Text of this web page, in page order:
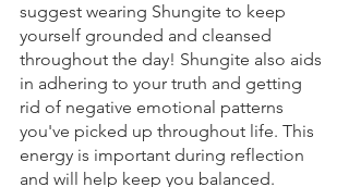
suggest wearing Shungite to keep
yourself grounded and cleansed
throughout the day! Shungite also aids
in adhering to your truth and getting
rid of negative emotional patterns
you've picked up throughout life. This
energy is important during reflection
and will help keep you balanced.